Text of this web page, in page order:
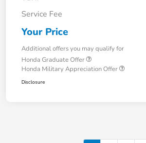
Service Fee
Your Price
Additional offers you may qualify for
Honda Graduate Offer
Honda Military Appreciation Offer
Disclosure